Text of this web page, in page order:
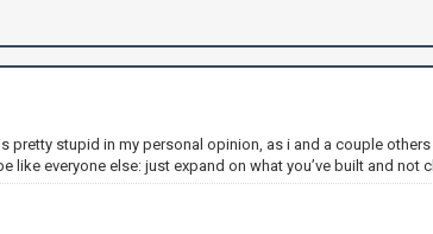
pretty stupid in my personal opinion, as i and a couple
like everyone else: just expand on what you’ve built and not